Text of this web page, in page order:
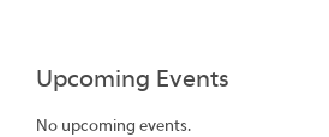
Upcoming Events
No upcoming events.